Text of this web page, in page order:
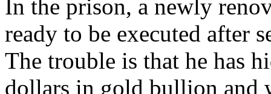
In the prison, a newly
ready to be executed after
The trouble is that he has
dollars in gold bullion and